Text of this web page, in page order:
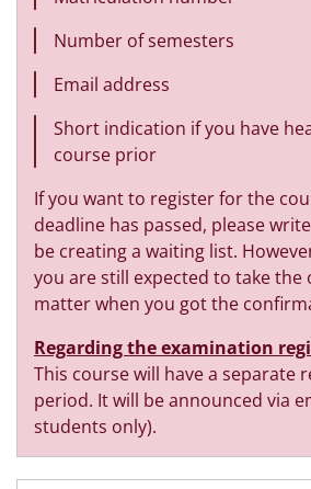
Number of semesters
Email address
Short indication if you have
course prior
If you want to register for the
deadline has passed, please
be creating a waiting list.
you are still expected to take the
matter when you got the
Regarding the examination
This course will have a separate
period. It will be announced via
students only).